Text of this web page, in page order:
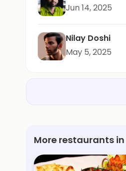
Jun 14, 2025
Nilay Doshi
May 5, 2025
More restaurants